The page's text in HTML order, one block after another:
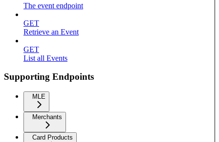
The event endpoint
GET
Retrieve an Event
GET
List all Events
Supporting Endpoints
MLE
Merchants
Card Products